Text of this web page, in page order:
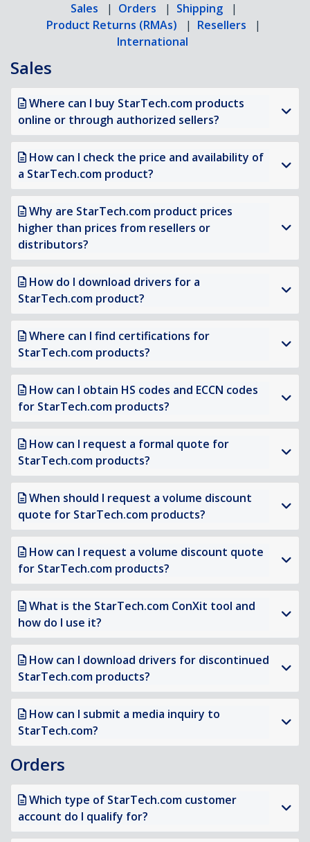
Sales | Orders | Shipping
|
Product Returns (RMAs)
| Resellers
|
International
Sales
Where can I buy StarTech.com products
online or through authorized sellers?
How can I check the price and availability of
a StarTech.com product?
Why are StarTech.com product prices
higher than prices from resellers or
distributors?
How do I download drivers for a
StarTech.com product?
Where can I find certifications for
StarTech.com products?
How can I obtain HS codes and ECCN codes
for StarTech.com products?
How can I request a formal quote for
StarTech.com products?
When should I request a volume discount
quote for StarTech.com products?
How can I request a volume discount quote
for StarTech.com products?
What is the StarTech.com ConXit tool and
how do I use it?
How can I download drivers for discontinued
StarTech.com products?
How can I submit a media inquiry to
StarTech.com?
Orders
Which type of StarTech.com customer
account do I qualify for?